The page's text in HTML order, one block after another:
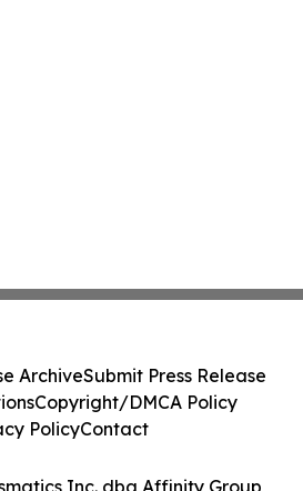
Inc. dba Affinity Group
ArchiveSubmit Press Release
Copyright/DMCA Policy
PolicyContact